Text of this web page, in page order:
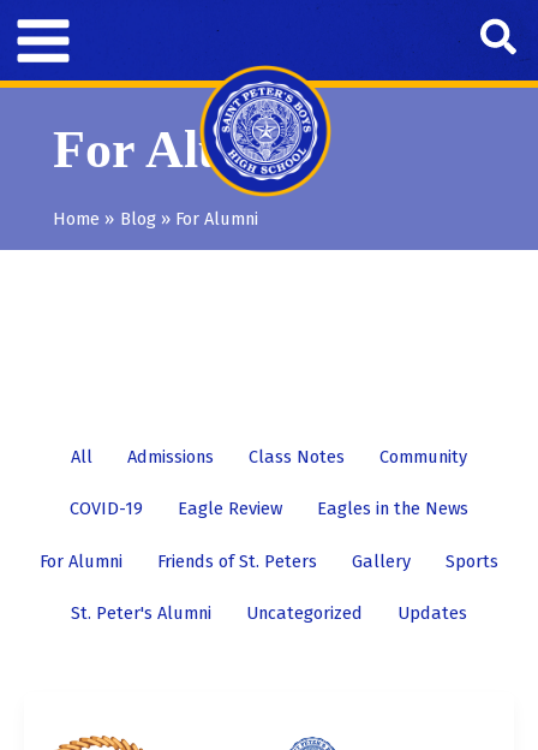
For Alumni
Home Blog For Alumni
Filter
posts
by
category
All Admissions Class Notes Community
COVID-19 Eagle Review Eagles in the News
For Alumni Friends of St. Peters Gallery Sports
St. Peter's Alumni Uncategorized Updates